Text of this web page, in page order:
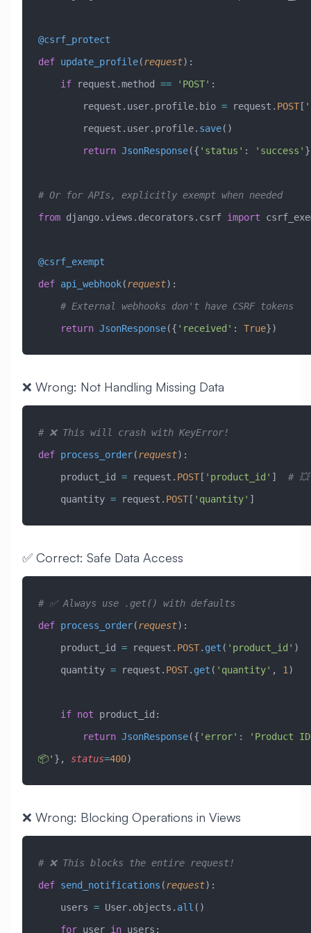
@csrf_protect
def update_profile(request):
    if
request.method == 'POST' :
        request.user.profile.bio
= request. POST[
        request.user.profile.
save()
        return
JsonResponse({ 'status' : 'success'
# Or for APIs, explicitly exempt when needed
from django.views.decorators.csrf import
@csrf_exempt
def api_webhook(request):
    # External webhooks don't have CSRF tokens
    return
JsonResponse({ 'received' : True})
❌ Wrong: Not Handling Missing Data
# ❌ This will crash with KeyError!
def process_order(request):
    product_id
= request. POST[ 'product_id' ] # 💥
    quantity
= request. POST[ 'quantity' ]
✅ Correct: Safe Data Access
# ✅ Always use .get() with defaults
def process_order(request):
    product_id
= request. POST. get ( 'product_id' )
    quantity
= request. POST. get ( 'quantity' , 1)
    if
not product_id:
        return
JsonResponse({ 'error' :
'Product
📦' }, status=400)
❌ Wrong: Blocking Operations in Views
# ❌ This blocks the entire request!
def send_notifications (request):
    users
= User.objects. all ()
    for
user in users: